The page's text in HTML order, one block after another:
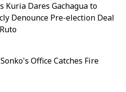
Kuria Dares Gachagua to
Denounce Pre-election Deal
Office Catches Fire